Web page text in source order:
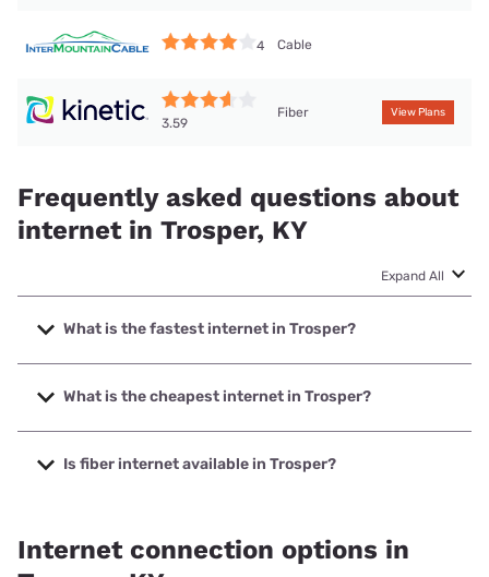
4 Cable
3.59
Fiber View Plans
Frequently asked questions about
internet in Trosper, KY
Expand All
What is the fastest internet in Trosper?
The fastest internet in Trosper is Kinetic with speeds up to
2000 Mbps.
What is the cheapest internet in Trosper?
The cheapest internet in Trosper is Kinetic with prices
starting at $19.99.
Is fiber internet available in Trosper?
Internet connection options in